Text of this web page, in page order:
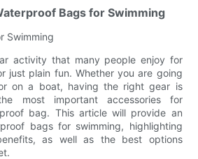
Bags for Swimming
Swimming
activity that many people enjoy for
just plain fun. Whether you are going
on a boat, having the right gear is
most important accessories for
bag. This article will provide an
bags for swimming, highlighting
as well as the best options